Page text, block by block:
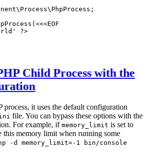
\ Process\ PhpProcess ;
(<<<EOF
?>
Child Process with the
process, it uses the default configuration
file. You can bypass these options with the
For example, if memory_limit is set to
this memory limit when running some
-d memory_limit=-1 bin/console